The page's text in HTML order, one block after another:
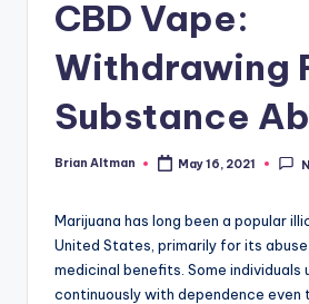
CBD Vape:
Withdrawing
Substance
Posted
Brian Altman May 16, 2021
Marijuana has long been a popular
United States, primarily for its
medicinal benefits. Some individuals
continuously with dependence even